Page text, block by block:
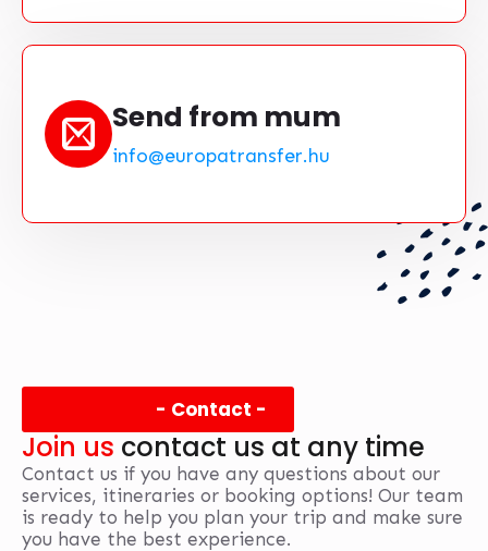
Send from mum
info@europatransfer.hu
- Contact -
Join us contact us at any time
Contact us if you have any questions about our
services, itineraries or booking options! Our team
is ready to help you plan your trip and make sure
you have the best experience.